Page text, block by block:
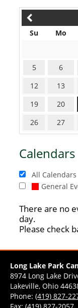
Su Mo
5
6
12
13
19
20
26
27
Calendars
All Calendars
General
There are no
day.
Please check
Long Lake Park
8974 Long Lake
Lakeville, Ohio
Phone: (419) 827-